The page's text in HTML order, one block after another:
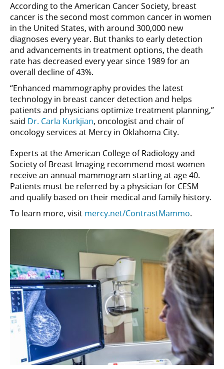
According to the American Cancer Society, breast
cancer is the second most common cancer in women
in the United States, with around 300,000 new
diagnoses every year. But thanks to early detection
and advancements in treatment options, the death
rate has decreased every year since 1989 for an
overall decline of 43%.
“Enhanced mammography provides the latest
technology in breast cancer detection and helps
patients and physicians optimize treatment planning,”
said Dr. Carla Kurkjian, oncologist and chair of
oncology services at Mercy in Oklahoma City.
Experts at the American College of Radiology and
Society of Breast Imaging recommend most women
receive an annual mammogram starting at age 40.
Patients must be referred by a physician for CESM
and qualify based on their medical and family history.
To learn more, visit mercy.net/ContrastMammo.